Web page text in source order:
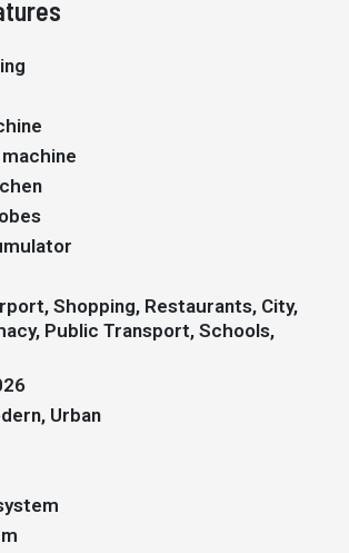
Public Transport, Schools,
Urban